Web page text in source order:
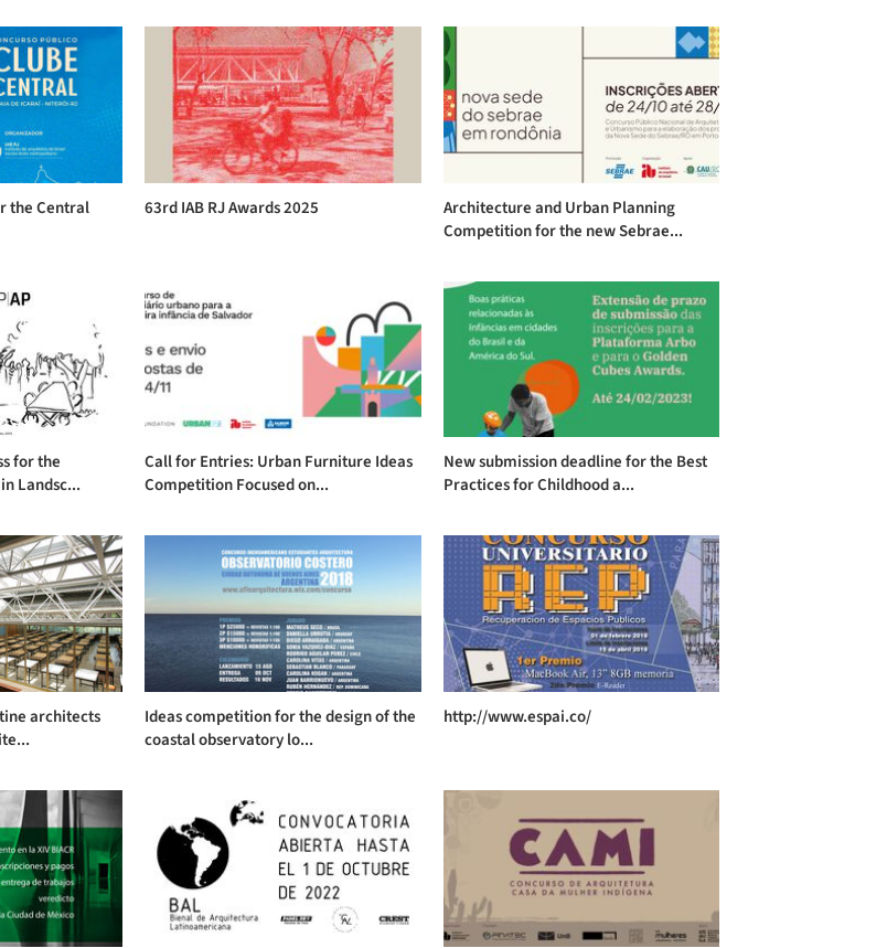
the Central
63rd IAB RJ Awards 2025
Architecture and Urban Planning
Competition for the new Sebrae...
for the
Landsc...
Call for Entries: Urban Furniture Ideas
Competition Focused on...
New submission deadline for the Best
Practices for Childhood a...
architects
Ideas competition for the design of the
coastal observatory lo...
http://www.espai.co/